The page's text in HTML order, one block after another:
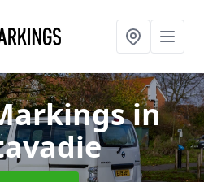
in